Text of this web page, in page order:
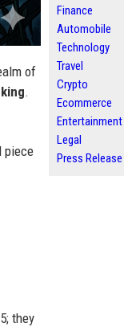
of
.
piece
they
Finance
Automobile
Technology
Travel
Crypto
Ecommerce
Entertainment
Legal
Press Release